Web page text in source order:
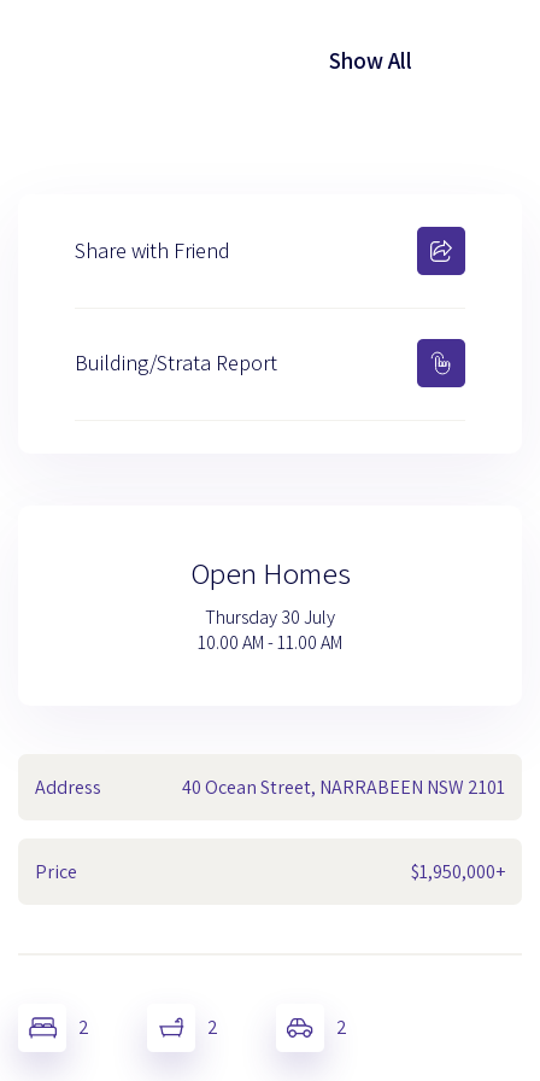
Show All
Address 40 Ocean Street, NARRABEEN NSW 2101
Price $1,950,000+
2 2 2
Share with Friend
Building/Strata Report
Open Homes
Thursday 30 July
10.00 AM - 11.00 AM